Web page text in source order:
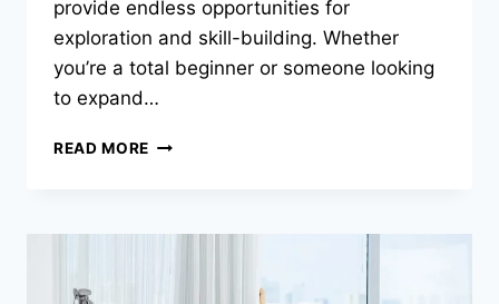
provide endless opportunities for
exploration and skill-building. Whether
you’re a total beginner or someone looking
to expand…
READ MORE FROM
A